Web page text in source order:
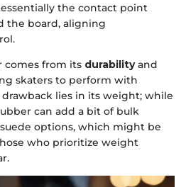
the contact point
the board, aligning
comes from its durabilityand
skaters to perform with
lies in its weight; while
can add a bit of bulk
options, which might be
who prioritize weight